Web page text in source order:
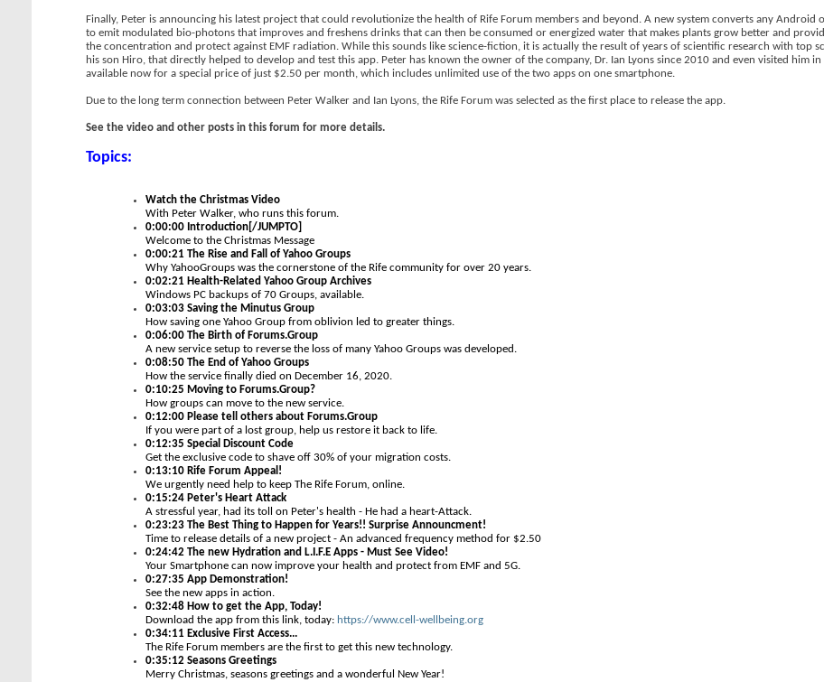
Finally, Peter is announcing his latest project that could revolutionize the health of Rife Forum members and beyond. A new system converts any
to emit modulated bio-photons that improves and freshens drinks that can then be consumed or energized water that makes plants grow better and
the concentration and protect against EMF radiation. While this sounds like science-fiction, it is actually the result of years of scientific research with top
his son Hiro, that directly helped to develop and test this app. Peter has known the owner of the company, Dr. Ian Lyons since 2010 and even visited him
available now for a special price of just $2.50 per month, which includes unlimited use of the two apps on one smartphone.
Due to the long term connection between Peter Walker and Ian Lyons, the Rife Forum was selected as the first place to release the app.
See the video and other posts in this forum for more details.
Topics:
Watch the Christmas Video
With Peter Walker, who runs this forum.
0:00:00 Introduction[/JUMPTO]
Welcome to the Christmas Message
0:00:21 The Rise and Fall of Yahoo Groups
Why YahooGroups was the cornerstone of the Rife community for over 20 years.
0:02:21 Health-Related Yahoo Group Archives
Windows PC backups of 70 Groups, available.
0:03:03 Saving the Minutus Group
How saving one Yahoo Group from oblivion led to greater things.
0:06:00 The Birth of Forums.Group
A new service setup to reverse the loss of many Yahoo Groups was developed.
0:08:50 The End of Yahoo Groups
How the service finally died on December 16, 2020.
0:10:25 Moving to Forums.Group?
How groups can move to the new service.
0:12:00 Please tell others about Forums.Group
If you were part of a lost group, help us restore it back to life.
0:12:35 Special Discount Code
Get the exclusive code to shave off 30% of your migration costs.
0:13:10 Rife Forum Appeal!
We urgently need help to keep The Rife Forum, online.
0:15:24 Peter's Heart Attack
A stressful year, had its toll on Peter's health - He had a heart-Attack.
0:23:23 The Best Thing to Happen for Years!! Surprise Announcment!
Time to release details of a new project - An advanced frequency method for $2.50
0:24:42 The new Hydration and L.I.F.E Apps - Must See Video!
Your Smartphone can now improve your health and protect from EMF and 5G.
0:27:35 App Demonstration!
See the new apps in action.
0:32:48 How to get the App, Today!
Download the app from this link, today: https://www.cell-wellbeing.org
0:34:11 Exclusive First Access...
The Rife Forum members are the first to get this new technology.
0:35:12 Seasons Greetings
Merry Christmas, seasons greetings and a wonderful New Year!